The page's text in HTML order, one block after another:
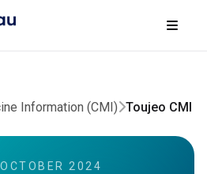
Information (CMI) Toujeo CMI
2024